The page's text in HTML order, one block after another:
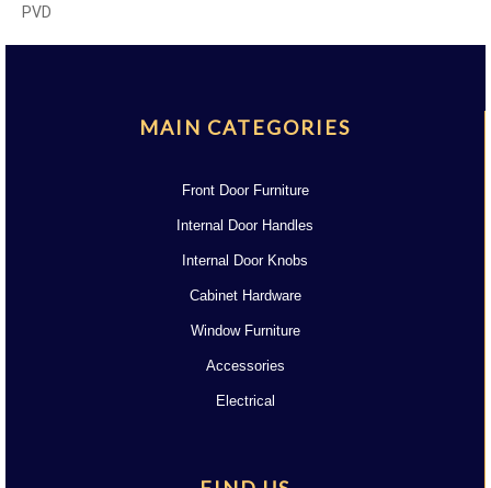
PVD
MAIN CATEGORIES
Front Door Furniture
Internal Door Handles
Internal Door Knobs
Cabinet Hardware
Window Furniture
Accessories
Electrical